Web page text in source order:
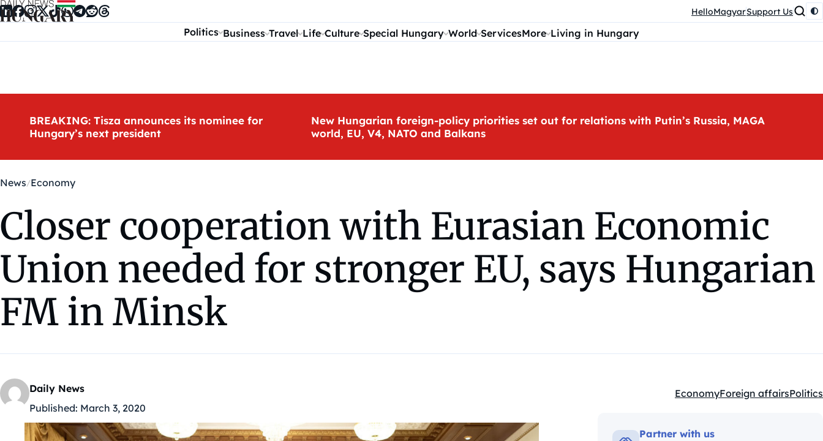
Skip to content HelloMagyarSupport Us
Politics Business Travel Life Culture Special Hungary World ServicesMore Living in Hungary
BREAKING: Tisza announces its nominee for
Hungary’s next president
New Hungarian foreign-policy priorities set out for relations with Putin’s Russia, MAGA
world, EU, V4, NATO and Balkans
News Economy
Closer cooperation with Eurasian Economic
Union needed for stronger EU, says Hungarian
FM in Minsk
Daily News
Published: March 3, 2020
Kategóriák:
EconomyForeign affairsPolitics
Partner with us